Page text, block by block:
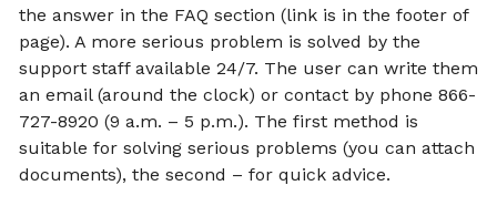
the answer in the FAQ section (link is in the footer of
page). A more serious problem is solved by the
support staff available 24/7. The user can write them
an email (around the clock) or contact by phone 866-
727-8920 (9 a.m. – 5 p.m.). The first method is
suitable for solving serious problems (you can attach
documents), the second – for quick advice.